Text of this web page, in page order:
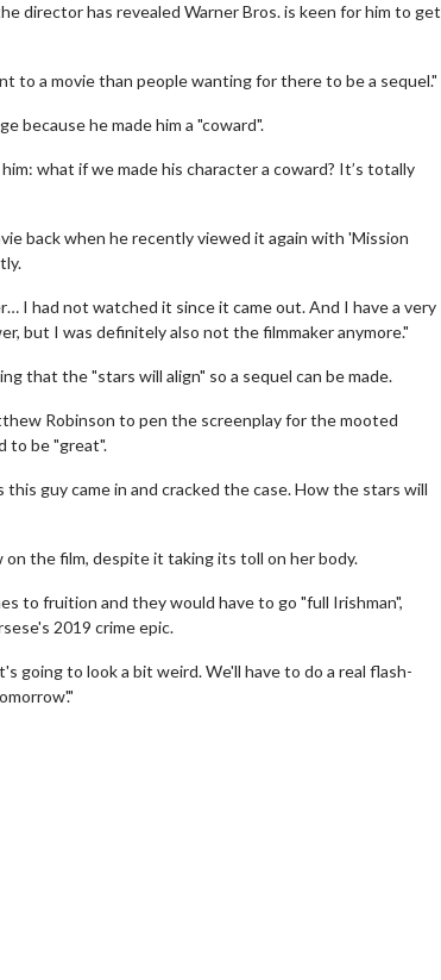
director has revealed Warner Bros. is keen for him to get
to a movie than people wanting for there to be a sequel."
because he made him a "coward".
what if we made his character a coward? It’s totally
back when he recently viewed it again with 'Mission
I had not watched it since it came out. And I have a very
but I was definitely also not the filmmaker anymore."
that the "stars will align" so a sequel can be made.
Robinson to pen the screenplay for the mooted
to be "great".
guy came in and cracked the case. How the stars will
the film, despite it taking its toll on her body.
to fruition and they would have to go "full Irishman",
2019 crime epic.
going to look a bit weird. We'll have to do a real flash-
- Wednesday